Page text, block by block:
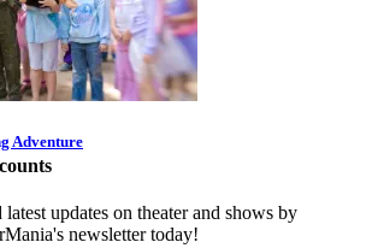
Adventure
latest updates on theater and shows by
newsletter today!